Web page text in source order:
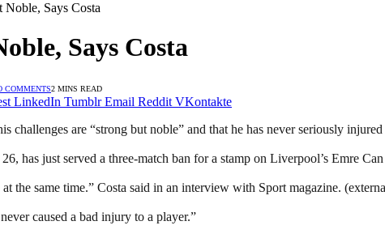
Noble, Says Costa
Says Costa
COMMENTS2 MINS READ
LinkedIn Tumblr Email Reddit VKontakte
challenges are “strong but noble” and that he has never seriously
has just served a three-match ban for a stamp on Liverpool’s Emre
the same time.” Costa said in an interview with Sport magazine.
caused a bad injury to a player.”